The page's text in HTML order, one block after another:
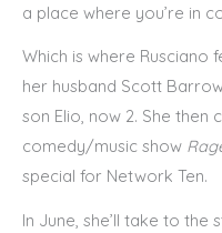
a place where you’re in
Which is where Rusciano
her husband Scott
son Elio, now 2. She
comedy/music show
special for Network Ten.
In June, she’ll take to